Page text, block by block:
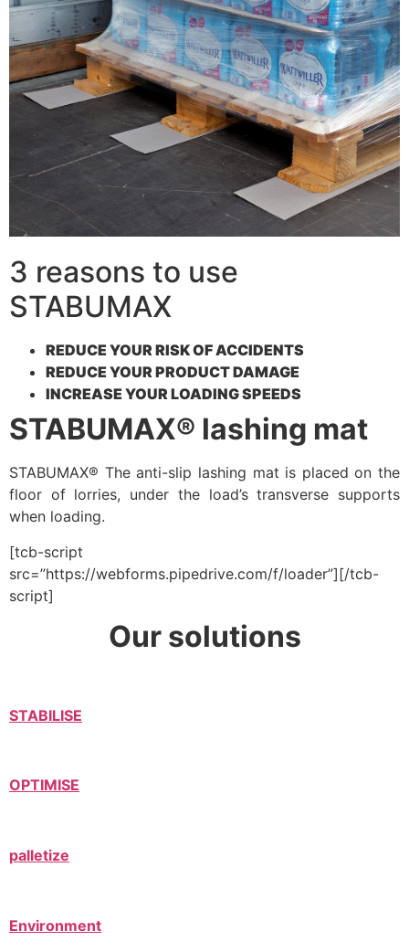
3 reasons to use
STABUMAX
REDUCE YOUR RISK OF ACCIDENTS
REDUCE YOUR PRODUCT DAMAGE
INCREASE YOUR LOADING SPEEDS
STABUMAX® lashing mat
STABUMAX® The anti-slip lashing mat is placed on the
floor of lorries, under the load’s transverse supports
when loading.
[tcb-script
src=”https://webforms.pipedrive.com/f/loader”][/tcb-
script]
Our solutions
STABILISE
OPTIMISE
palletize
Environment